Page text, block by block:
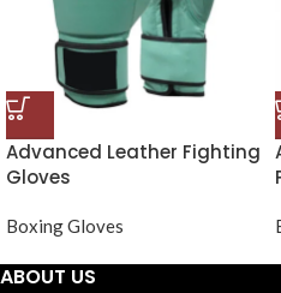
Advanced Leather Fighting
Gloves
Boxing Gloves
ABOUT US